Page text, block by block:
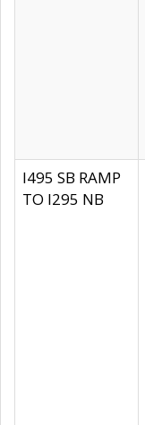
I495 SB RAMP
TO I295 NB